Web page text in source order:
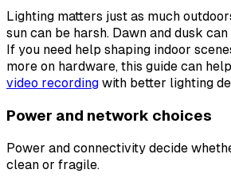
Lighting matters just as much
sun can be harsh. Dawn and dusk
If you need help shaping indoor
more on hardware, this guide can
video recording with better lighting
Power and network choices
Power and connectivity decide
clean or fragile.